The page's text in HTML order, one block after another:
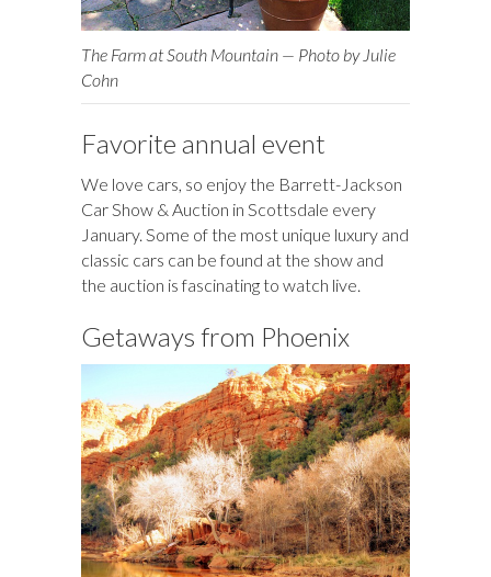
The Farm at South Mountain — Photo by Julie
Cohn
Favorite annual event
We love cars, so enjoy the Barrett-Jackson
Car Show & Auction in Scottsdale every
January. Some of the most unique luxury and
classic cars can be found at the show and
the auction is fascinating to watch live.
Getaways from Phoenix